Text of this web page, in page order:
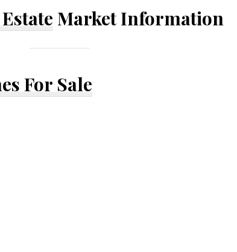
Market Information
For Sale